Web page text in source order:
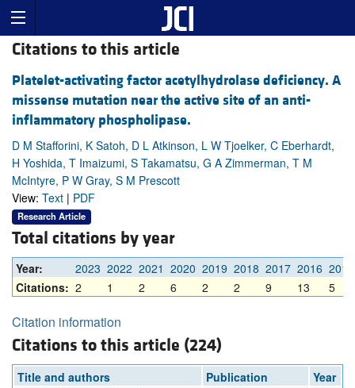
Citations to this article
Platelet-activating factor acetylhydrolase deficiency. A
missense mutation near the active site of an anti-
inflammatory phospholipase.
D M Stafforini, K Satoh, D L Atkinson, L W Tjoelker, C Eberhardt,
H Yoshida, T Imaizumi, S Takamatsu, G A Zimmerman, T M
McIntyre, P W Gray, S M Prescott
View: Text | PDF
Research Article
Total citations by year
Year: 2023 2022 2021 2020 2019 2018 2017 2016 2015
Citations: 2 1 2 6 2 2 9 13 5
Citation information
Citations to this article (224)
Title and authors Publication
Year